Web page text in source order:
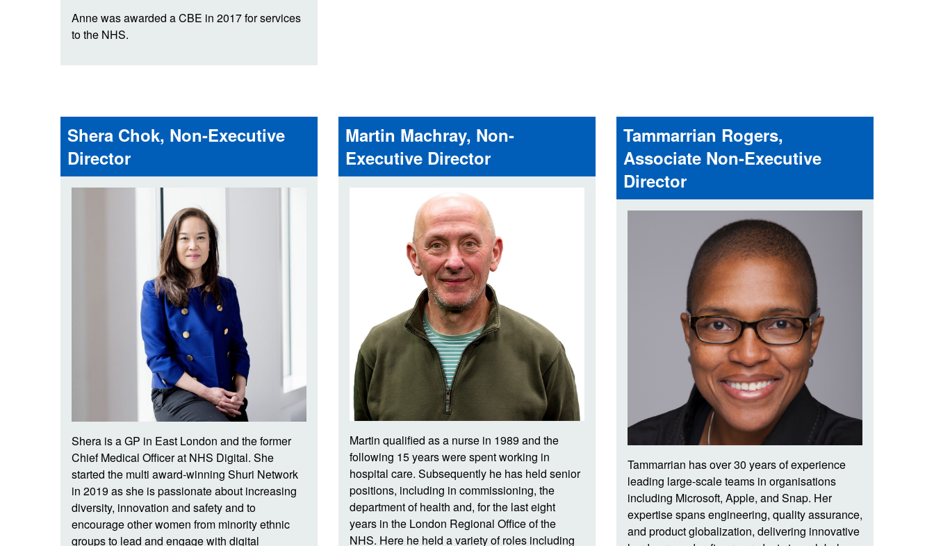
Anne was awarded a CBE in 2017 for services
to the NHS.
Shera Chok, Non-Executive
Director
Shera is a GP in East London and the former
Chief Medical Officer at NHS Digital. She
started the multi award-winning Shuri Network
in 2019 as she is passionate about increasing
diversity, innovation and safety and to
encourage other women from minority ethnic
groups to lead and engage with digital
Martin Machray, Non-
Executive Director
Martin qualified as a nurse in 1989 and the
following 15 years were spent working in
hospital care. Subsequently he has held senior
positions, including in commissioning, the
department of health and, for the last eight
years in the London Regional Office of the
NHS. Here he held a variety of roles including
Tammarrian Rogers,
Associate Non-Executive
Director
Tammarrian has over 30 years of experience
leading large-scale teams in organisations
including Microsoft, Apple, and Snap. Her
expertise spans engineering, quality assurance,
and product globalization, delivering innovative